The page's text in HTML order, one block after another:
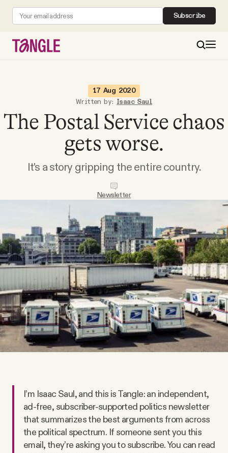
Subscribe
Become a Member
Videos
Tangle Merch
Members Content
Gift subscriptions
17 Aug 2020
Written by: Isaac Saul
The Postal Service chaos
gets worse.
It's a story gripping the entire country.
Newsletter
I’m Isaac Saul, and this is Tangle: an independent,
ad-free, subscriber-supported politics newsletter
that summarizes the best arguments from across
the political spectrum. If someone sent you this
email, they’re asking you to subscribe. You can read